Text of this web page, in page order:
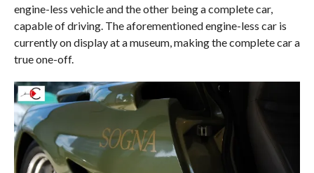
engine-less vehicle and the other being a complete car,
capable of driving. The aforementioned engine-less car is
currently on display at a museum, making the complete car a
true one-off.